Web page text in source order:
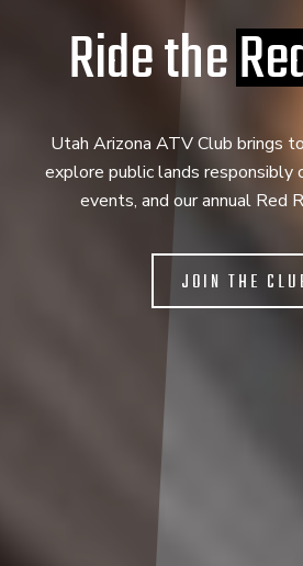
Ride the
Utah Arizona ATV Club brings
explore public lands responsibly
events, and our annual Red
JOIN THE